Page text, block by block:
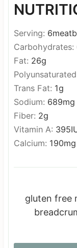
Serving: 6
Carbohydrates:
Fat: 26g
Trans Fat: 1g
Sodium: 689mg
Fiber: 2g
Vitamin A: 395
Calcium: 190mg
gluten free